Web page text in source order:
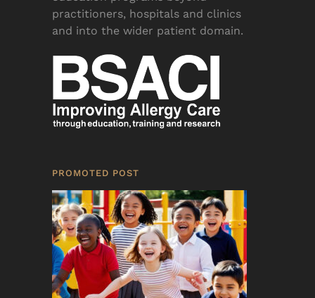
practitioners, hospitals and clinics
and into the wider patient domain.
PROMOTED POST